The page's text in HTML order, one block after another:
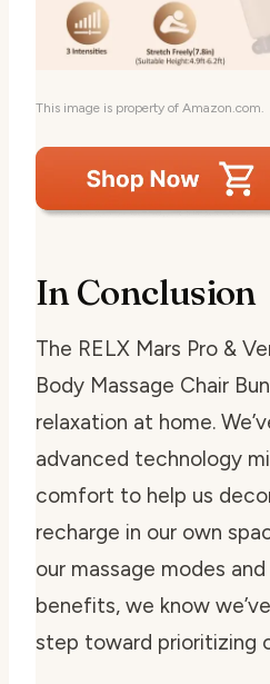
This image is property of Amazon.com.
In Conclusion
The RELX Mars Pro &
Body Massage Chair
relaxation at home.
advanced technology
comfort to help us
recharge in our own
our massage modes
benefits, we know
step toward prioritizing